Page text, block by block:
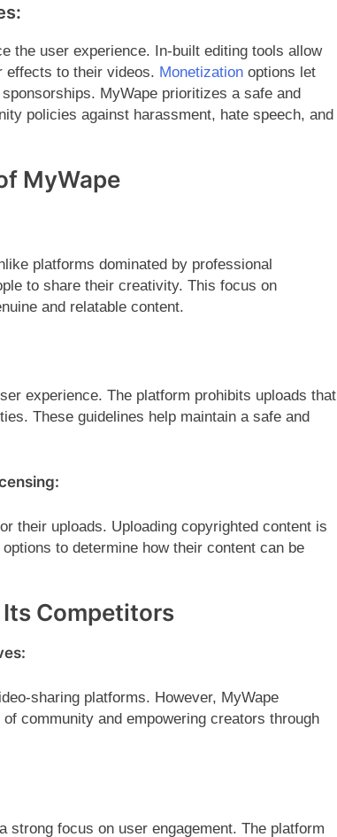
the user experience. In-built editing tools allow
effects to their videos. Monetization options let
MyWape prioritizes a safe and
policies against harassment, hate speech, and
MyWape
platforms dominated by professional
to share their creativity. This focus on
and relatable content.
experience. The platform prohibits uploads that
These guidelines help maintain a safe and
their uploads. Uploading copyrighted content is
to determine how their content can be
Competitors
sharing platforms. However, MyWape
community and empowering creators through
strong focus on user engagement. The platform